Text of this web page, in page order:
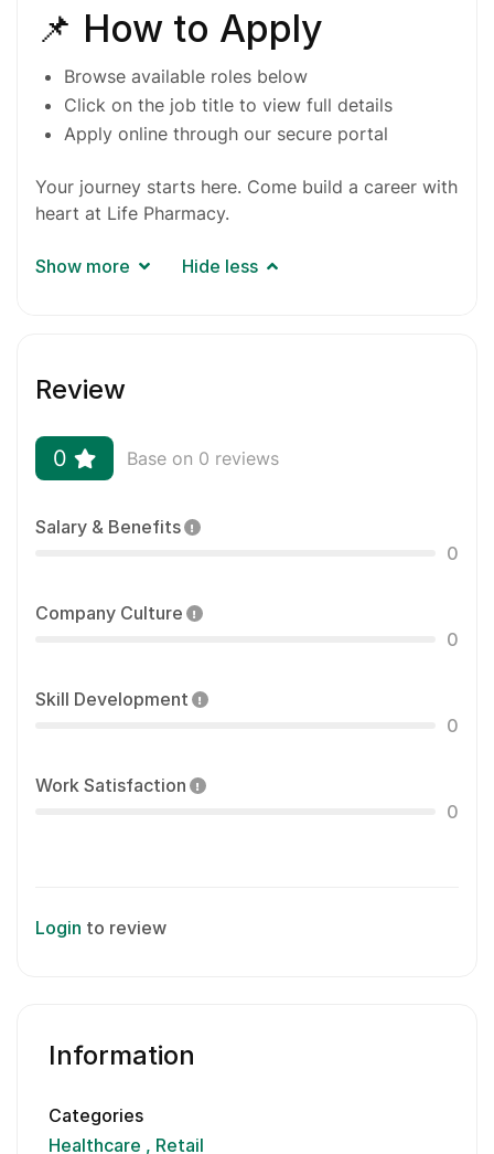
📌 How to Apply
Browse available roles below
Click on the job title to view full details
Apply online through our secure portal
Your journey starts here. Come build a career with
heart at Life Pharmacy.
Show more Hide less
Review
0 Base on 0 reviews
Salary & Benefits
0
Company Culture
0
Skill Development
0
Work Satisfaction
0
Login to review
Information
Categories
Healthcare
Retail